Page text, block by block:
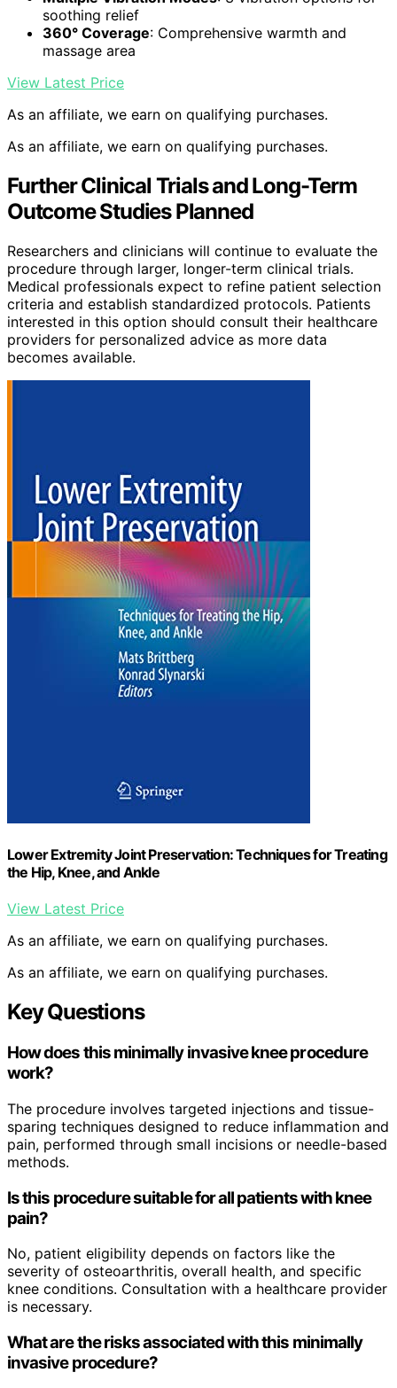
soothing relief
360° Coverage: Comprehensive warmth and
massage area
View Latest Price
As an affiliate, we earn on qualifying purchases.
As an affiliate, we earn on qualifying purchases.
Further Clinical Trials and Long-Term
Outcome Studies Planned
Researchers and clinicians will continue to evaluate the
procedure through larger, longer-term clinical trials.
Medical professionals expect to refine patient selection
criteria and establish standardized protocols. Patients
interested in this option should consult their healthcare
providers for personalized advice as more data
becomes available.
Lower Extremity Joint Preservation: Techniques for Treating
the Hip, Knee, and Ankle
View Latest Price
As an affiliate, we earn on qualifying purchases.
As an affiliate, we earn on qualifying purchases.
Key Questions
How does this minimally invasive knee procedure
work?
The procedure involves targeted injections and tissue-
sparing techniques designed to reduce inflammation and
pain, performed through small incisions or needle-based
methods.
Is this procedure suitable for all patients with knee
pain?
No, patient eligibility depends on factors like the
severity of osteoarthritis, overall health, and specific
knee conditions. Consultation with a healthcare provider
is necessary.
What are the risks associated with this minimally
invasive procedure?